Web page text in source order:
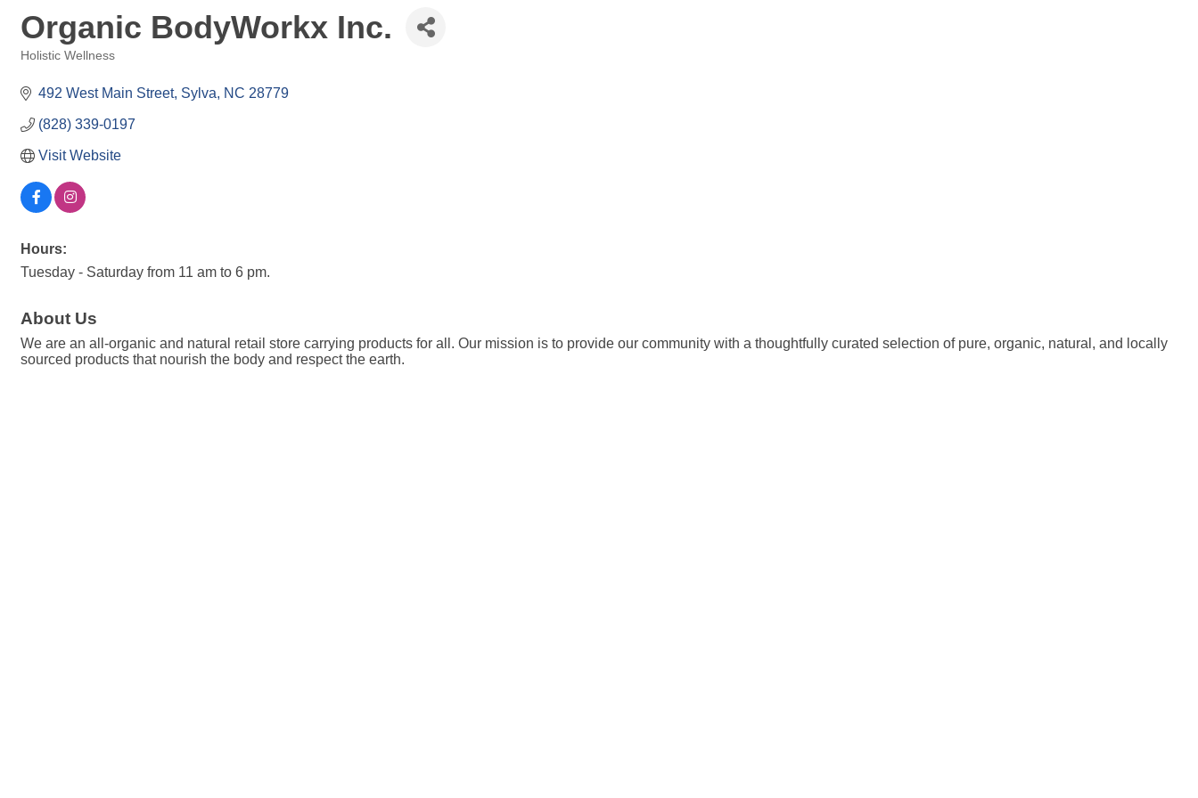
Organic BodyWorkx Inc.
Holistic Wellness
492 West Main Street Sylva NC 28779
(828) 339-0197
Visit Website
Hours:
Tuesday - Saturday from 11 am to 6 pm.
About Us
We are an all-organic and natural retail store carrying products for all. Our mission is to provide our community with a thoughtfully curated selection of pure, organic, natural, and locally
sourced products that nourish the body and respect the earth.